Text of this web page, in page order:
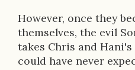
However, once they
themselves, the evil
takes Chris and
could have never